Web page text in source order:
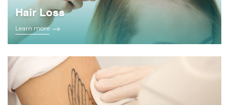
Hair Loss
Learn more